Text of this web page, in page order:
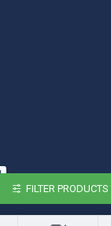
FILTER PRODUCTS